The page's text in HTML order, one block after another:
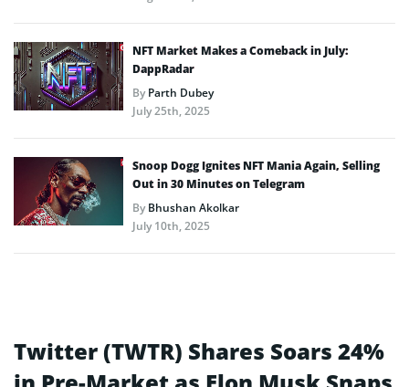
NFT Market Makes a Comeback in July:
DappRadar
ByParth Dubey
July 25th, 2025
Snoop Dogg Ignites NFT Mania Again, Selling
Out in 30 Minutes on Telegram
ByBhushan Akolkar
July 10th, 2025
Twitter (TWTR) Shares Soars 24%